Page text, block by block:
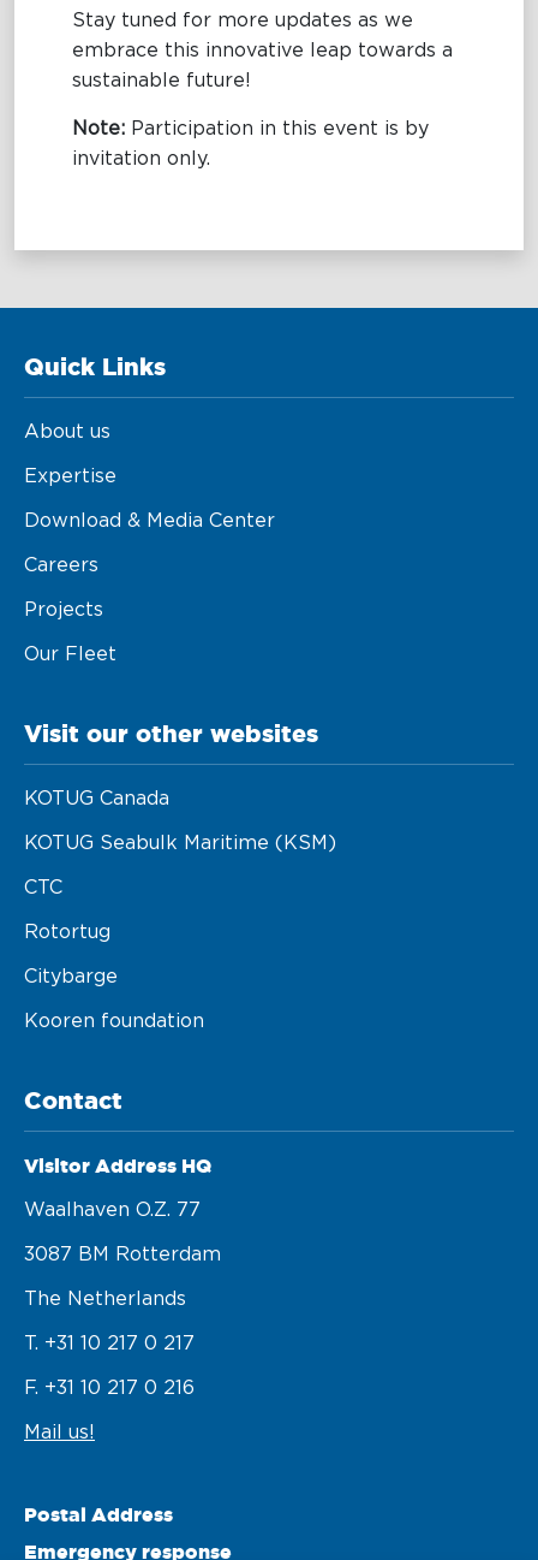
Stay tuned for more updates as we
embrace this innovative leap towards a
sustainable future!
Note: Participation in this event is by
invitation only.
Quick Links
About us
Expertise
Download & Media Center
Careers
Projects
Our Fleet
Visit our other websites
KOTUG Canada
KOTUG Seabulk Maritime (KSM)
CTC
Rotortug
Citybarge
Kooren foundation
Contact
Visitor Address HQ
Waalhaven O.z. 77
3087 BM Rotterdam
The Netherlands
T. +31 10 217 0 217
F. +31 10 217 0 216
Mail us!
Postal Address
Emergency response